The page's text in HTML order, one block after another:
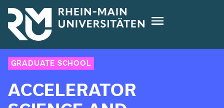
Skip
main
content
GRADUATE SCHOOL
ACCELERATOR